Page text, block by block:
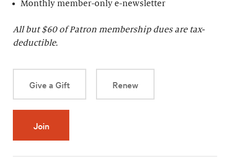
Monthly member-only e-newsletter
All but $60 of Patron membership dues are tax-
deductible.
Give a Gift Renew
Join